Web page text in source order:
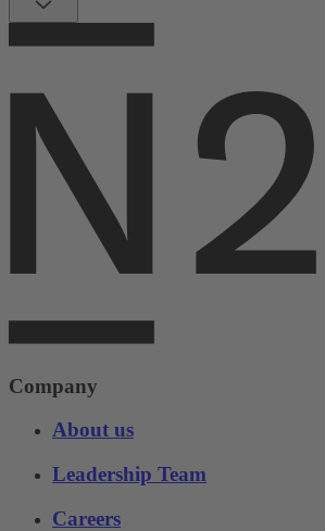
Company
About us
Leadership Team
Careers